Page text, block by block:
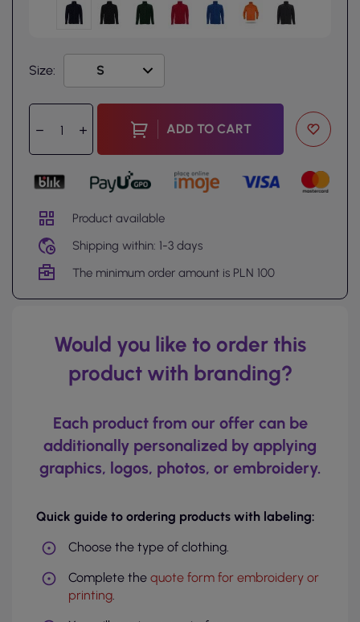
Size:
ADD TO CART
Product available
Shipping within: 1-3 days
The minimum order amount is PLN 100
Would you like to order this
product with branding?
Each product from our offer can be
additionally personalized by applying
graphics, logos, photos, or embroidery.
Quick guide to ordering products with labeling:
Choose the type of clothing.
Complete the quote form for embroidery or
printing.